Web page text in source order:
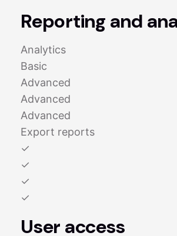
Reporting and
Analytics
Basic
Advanced
Advanced
Advanced
Export reports
✓
✓
✓
✓
User access